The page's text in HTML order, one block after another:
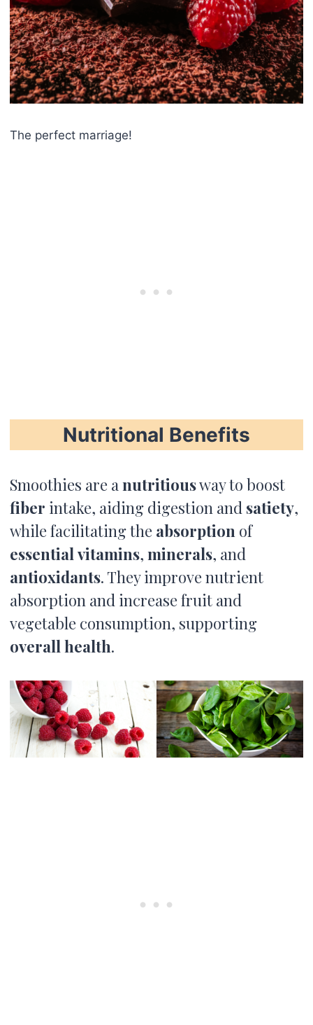
The perfect marriage!
Nutritional Benefits
Smoothies are a nutritiousway to boost
fiber intake, aiding digestion and satiety,
while facilitating the absorption of
essential vitamins, minerals, and
antioxidants. They improve nutrient
absorption and increase fruit and
vegetable consumption, supporting
overall health.